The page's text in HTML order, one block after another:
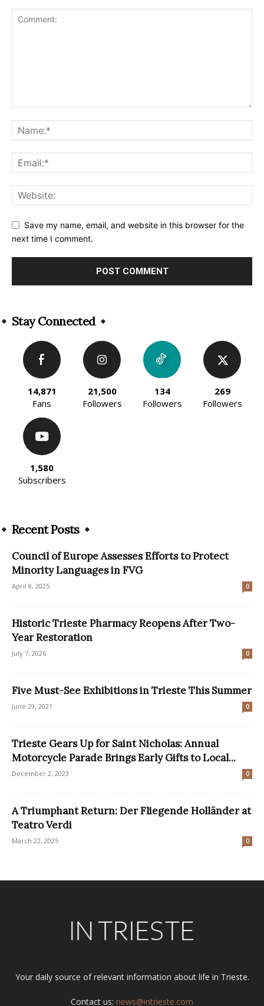
Save my name, email, and website in this browser for the
next time I comment.
Stay Connected
14,871
Fans
21,500
Followers
134
Followers
269
Followers
1,580
Subscribers
Recent Posts
Council of Europe Assesses Efforts to Protect
Minority Languages in FVG
April 8, 2025 0
Historic Trieste Pharmacy Reopens After Two-
Year Restoration
July 7, 2026 0
Five Must-See Exhibitions in Trieste This Summer
June 29, 2021 0
Trieste Gears Up for Saint Nicholas: Annual
Motorcycle Parade Brings Early Gifts to Local...
December 2, 2023 0
A Triumphant Return: Der Fliegende Holländer at
Teatro Verdi
March 22, 2025 0
Your daily source of relevant information about life in Trieste.
Contact us: news@intrieste.com